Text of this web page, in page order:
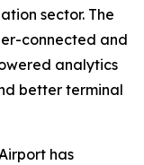
sector. The
connected and
analytics
better terminal
has